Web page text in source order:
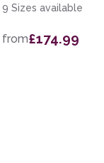
9 Sizes available
from£174.99